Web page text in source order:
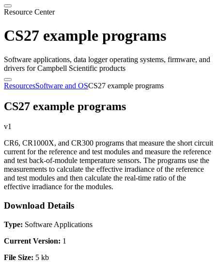
Resource Center
CS27 example programs
Software applications, data logger operating systems, firmware, and
drivers for Campbell Scientific products
ResourcesSoftware and OSCS27 example programs
CS27 example programs
v1
CR6, CR1000X, and CR300 programs that measure the short circuit
current for the reference and test modules and measure the reference
and test back-of-module temperature sensors. The programs use the
measurements to calculate the effective irradiance of the reference
and test modules and then calculate the real-time ratio of the
effective irradiance for the modules.
Download Details
Type: Software Applications
Current Version: 1
File Size: 5 kb